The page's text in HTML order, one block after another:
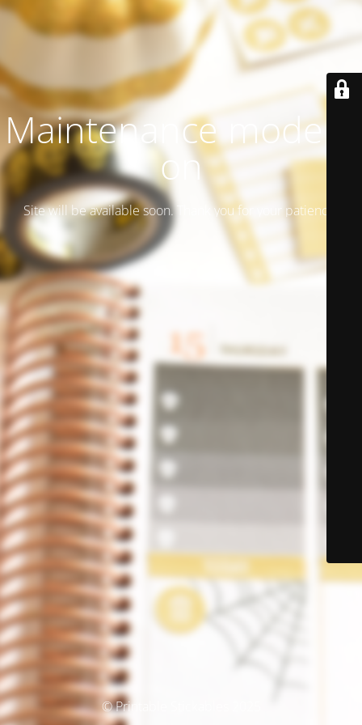
Maintenance mode is
on
Site will be available soon. Thank you for your patience!
© Printable Stickables 2025